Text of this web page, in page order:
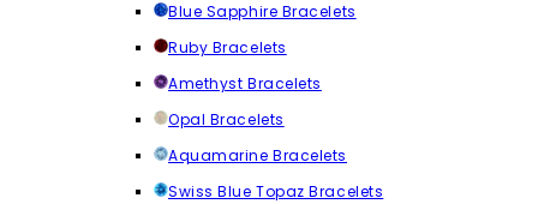
Blue Sapphire Bracelets
Ruby Bracelets
Amethyst Bracelets
Opal Bracelets
Aquamarine Bracelets
Swiss Blue Topaz Bracelets